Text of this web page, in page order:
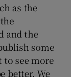
as the
and the
some
see more
better. We